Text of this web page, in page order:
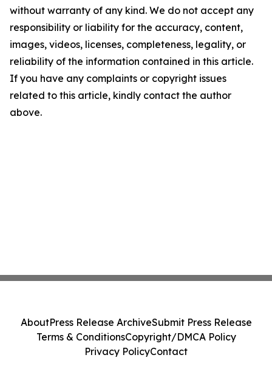
without warranty of any kind. We do not accept any
responsibility or liability for the accuracy, content,
images, videos, licenses, completeness, legality, or
reliability of the information contained in this article.
If you have any complaints or copyright issues
related to this article, kindly contact the author
above.
AboutPress Release ArchiveSubmit Press Release
Terms & ConditionsCopyright/DMCA Policy
Privacy PolicyContact